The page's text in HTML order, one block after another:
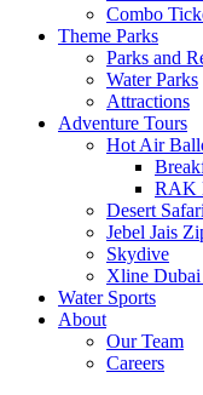
Combo
Theme Parks
Parks and
Water Parks
Attractions
Adventure Tours
Hot Air
RAK
Desert
Jebel Jais
Skydive
Xline
Water Sports
About
Our Team
Careers